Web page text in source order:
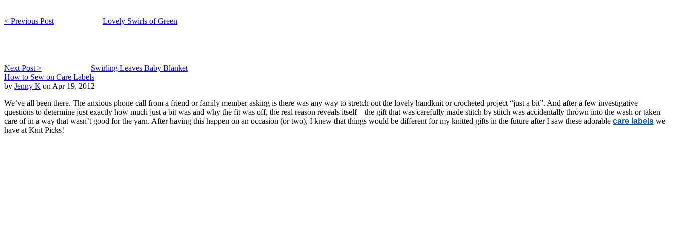
< Previous Post Lovely Swirls of Green
Next Post >
Swirling Leaves Baby Blanket
How to Sew on Care Labels
by Jenny K on Apr 19, 2012
We’ve all been there. The anxious phone call from a friend or family member asking is there was any way to stretch out the lovely handknit or crocheted project “just a bit”. And after a few investigative
questions to determine just exactly how much just a bit was and why the fit was off, the real reason reveals itself – the gift that was carefully made stitch by stitch was accidentally thrown into the wash or taken
care of in a way that wasn’t good for the yarn. After having this happen on an occasion (or two), I knew that things would be different for my knitted gifts in the future after I saw these adorable care labels we
have at Knit Picks!